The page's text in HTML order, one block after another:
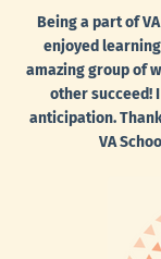
Being a part of
enjoyed
amazing group of
other succeed!
anticipation.
VA